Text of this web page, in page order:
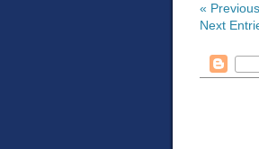
«
Next